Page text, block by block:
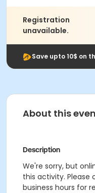
Registration
unavailable.
Save upto 10$ on
About this
Description
We're sorry, but
this activity. Please
business hours for